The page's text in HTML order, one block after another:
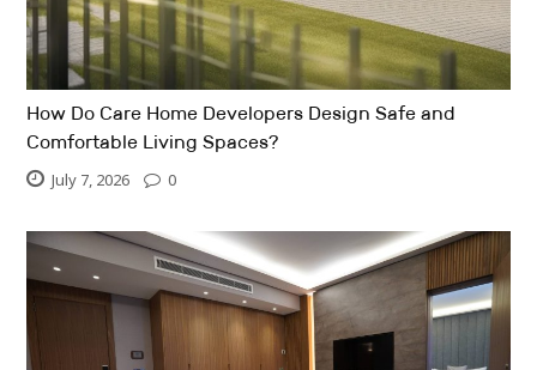
How Do Care Home Developers Design Safe and
Comfortable Living Spaces?
July 7, 2026 0